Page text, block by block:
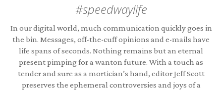
#speedwaylife
In our digital world, much communication quickly goes in
the bin. Messages, off-the-cuff opinions and e-mails have
life spans of seconds. Nothing remains but an eternal
present pimping for a wanton future. With a touch as
tender and sure as a mortician’s hand, editor Jeff Scott
preserves the ephemeral controversies and joys of a